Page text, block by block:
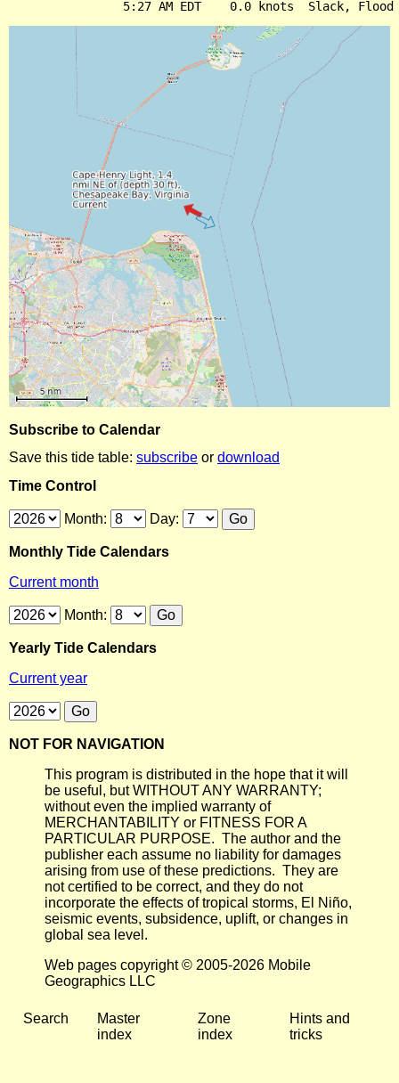
Subscribe to Calendar
Save this tide table: subscribe or download
Time Control
Month: Day:
Monthly Tide Calendars
Current month
Month:
Yearly Tide Calendars
Current year
NOT FOR NAVIGATION
This program is distributed in the hope that it will
be useful, but WITHOUT ANY WARRANTY;
without even the implied warranty of
MERCHANTABILITY or FITNESS FOR A
PARTICULAR PURPOSE. The author and the
publisher each assume no liability for damages
arising from use of these predictions. They are
not certified to be correct, and they do not
incorporate the effects of tropical storms, El Niño,
seismic events, subsidence, uplift, or changes in
global sea level.
Web pages copyright © 2005-2026 Mobile
Geographics LLC
Search
Master
index
Zone
index
Hints and
tricks